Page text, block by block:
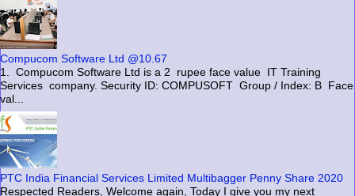
Compucom Software Ltd @10.67
1. Compucom Software Ltd is a 2 rupee face value IT Training
Services company. Security ID: COMPUSOFT Group / Index: B Face
val...
PTC India Financial Services Limited Multibagger Penny Share 2020
Respected Readers, Welcome again, Today I give you my next